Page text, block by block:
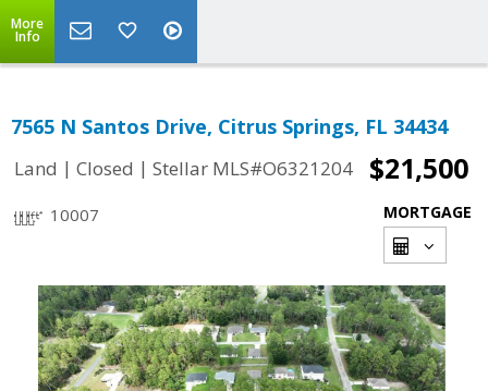
More
Info
7565 N Santos Drive, Citrus Springs, FL 34434
Land | Closed | Stellar MLS#O6321204 $21,500
10007 MORTGAGE